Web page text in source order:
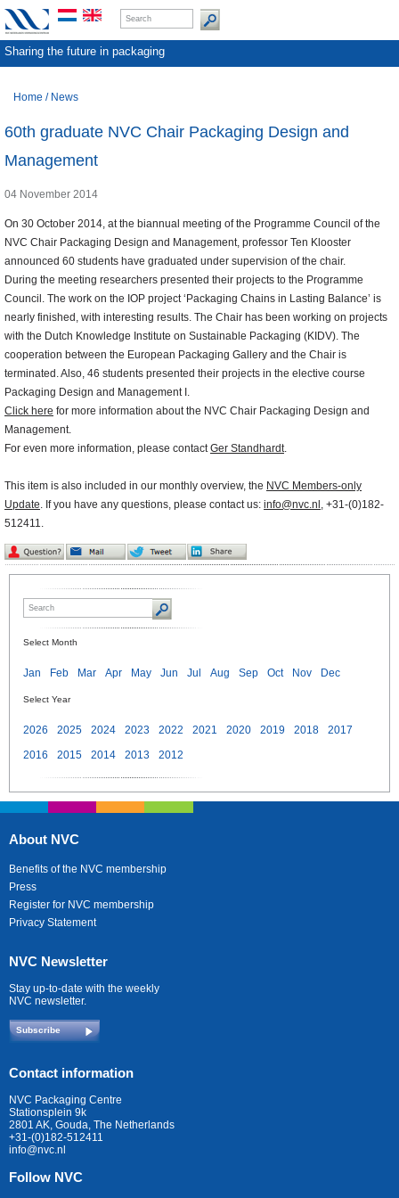
Sharing the future in packaging
Home / News
60th graduate NVC Chair Packaging Design and
Management
04 November 2014
On 30 October 2014, at the biannual meeting of the Programme Council of the
NVC Chair Packaging Design and Management, professor Ten Klooster
announced 60 students have graduated under supervision of the chair.
During the meeting researchers presented their projects to the Programme
Council. The work on the IOP project ‘Packaging Chains in Lasting Balance’ is
nearly finished, with interesting results. The Chair has been working on projects
with the Dutch Knowledge Institute on Sustainable Packaging (KIDV). The
cooperation between the European Packaging Gallery and the Chair is
terminated. Also, 46 students presented their projects in the elective course
Packaging Design and Management I.
Click here for more information about the NVC Chair Packaging Design and
Management.
For even more information, please contactGer Standhardt.
This item is also included in our monthly overview, the NVC Members-only
Update. If you have any questions, please contact us: info@nvc.nl , +31-(0)182-
512411.
Select Month
Jan Feb Mar Apr May Jun Jul Aug Sep Oct Nov Dec
Select Year
2026 2025 2024 2023 2022 2021 2020 2019 2018
2017
2016
2015 2014 2013 2012
About NVC
Benefits of the NVC membership
Press
Register for NVC membership
Privacy Statement
NVC Newsletter
Stay up-to-date with the weekly
NVC newsletter.
Subscribe
Contact information
NVC Packaging Centre
Stationsplein 9k
2801 AK, Gouda, The Netherlands
+31-(0)182-512411
info@nvc.nl
Follow NVC